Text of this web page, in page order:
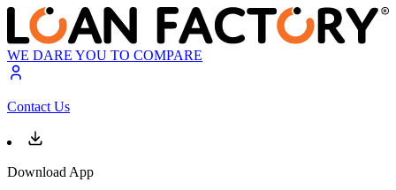
WE DARE YOU TO COMPARE
Contact Us
Download App